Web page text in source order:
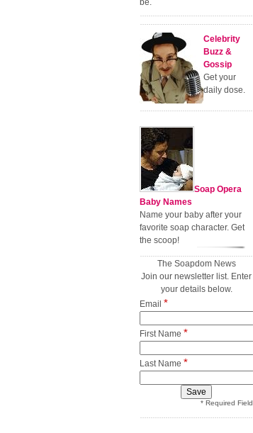
be.
Celebrity
Buzz &
Gossip
Get your
daily dose.
Soap Opera
Baby Names
Name your baby after your
favorite soap character. Get
the scoop!
The Soapdom News
Join our newsletter list. Enter
your details below.
Email *
First Name *
Last Name *
* Required Field